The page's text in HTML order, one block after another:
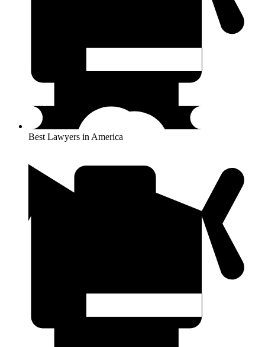
Best Lawyers in America